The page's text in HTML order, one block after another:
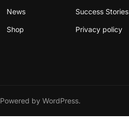
News Success Stories
Shop Privacy policy
Powered by WordPress.